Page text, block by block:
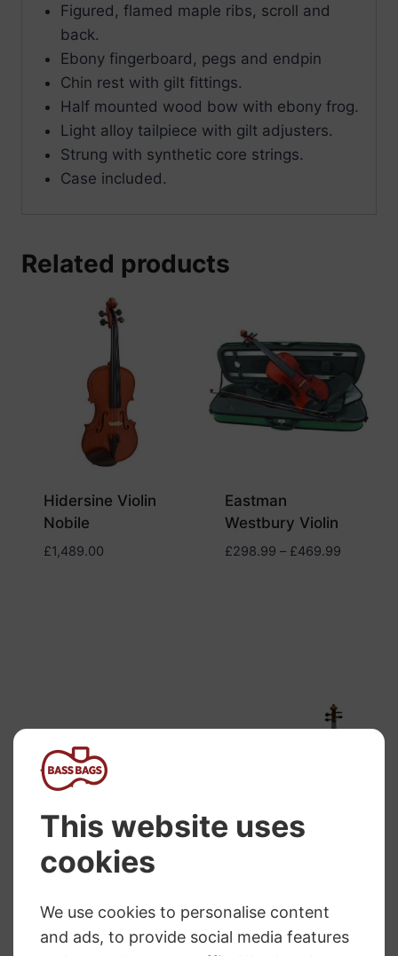
Figured, flamed maple ribs, scroll and
back.
Ebony fingerboard, pegs and endpin
Chin rest with gilt fittings.
Half mounted wood bow with ebony frog.
Light alloy tailpiece with gilt adjusters.
Strung with synthetic core strings.
Case included.
Related products
Hidersine Violin
Nobile
£1,489.00
Eastman
Westbury Violin
£298.99 – £469.99Price
Violin Outfit
£ 184.64 – 262.45 Price
Venezia 4/4
Finetune